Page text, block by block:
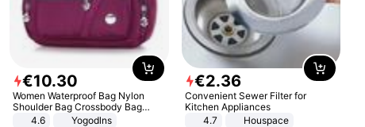
€10.30
Women Waterproof Bag Nylon
Shoulder Bag Crossbody Bag
Casual Handbags
4.6 Yogodlns
€2.36
Convenient Sewer Filter for
Kitchen Appliances
4.7
Houspace